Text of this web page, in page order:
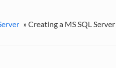
»Creating a MS SQL Server